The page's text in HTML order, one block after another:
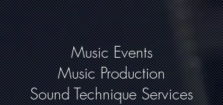
Music Events
Music Production
Sound Technique Services